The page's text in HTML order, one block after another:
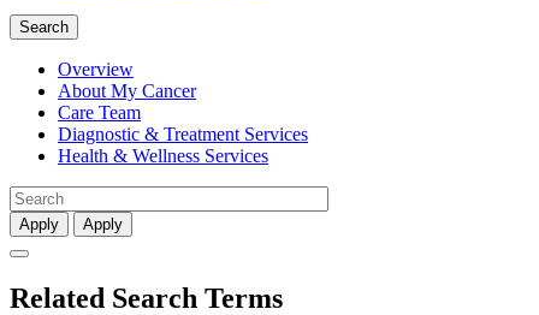
Search
Overview
About My Cancer
Care Team
Diagnostic & Treatment Services
Health & Wellness Services
Apply Apply
Related Search Terms